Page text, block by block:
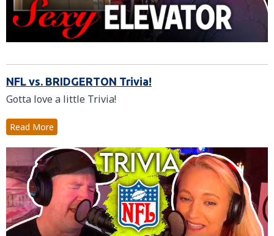
NFL vs. BRIDGERTON Trivia!
Gotta love a little Trivia!
Read More